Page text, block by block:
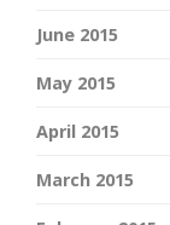
June 2015
May 2015
April 2015
March 2015